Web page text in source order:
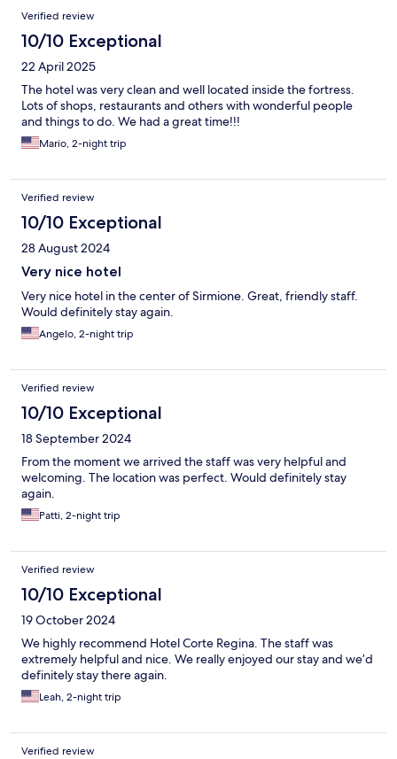
Verified review
10/10 Exceptional
22 April 2025
The hotel was very clean and well located inside the fortress.
Lots of shops, restaurants and others with wonderful people
and things to do. We had a great time!!!
Mario, 2-night trip
Verified review
10/10 Exceptional
28 August 2024
Very nice hotel
Very nice hotel in the center of Sirmione. Great, friendly staff.
Would definitely stay again.
Angelo, 2-night trip
Verified review
10/10 Exceptional
18 September 2024
From the moment we arrived the staff was very helpful and
welcoming. The location was perfect. Would definitely stay
again.
Patti, 2-night trip
Verified review
10/10 Exceptional
19 October 2024
We highly recommend Hotel Corte Regina. The staff was
extremely helpful and nice. We really enjoyed our stay and we’d
definitely stay there again.
Leah, 2-night trip
Verified review